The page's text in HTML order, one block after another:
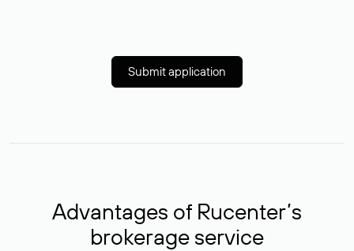
Submit application
Advantages of Rucenter’s
brokerage service